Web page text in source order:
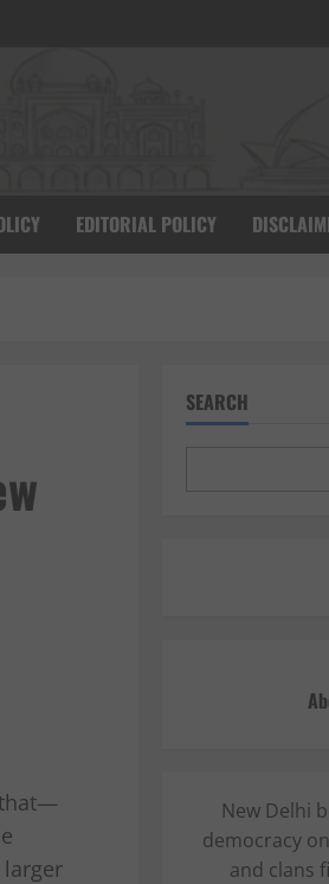
EDITORIAL POLICY
that—
SEARCH
New Delhi
democracy
and clans